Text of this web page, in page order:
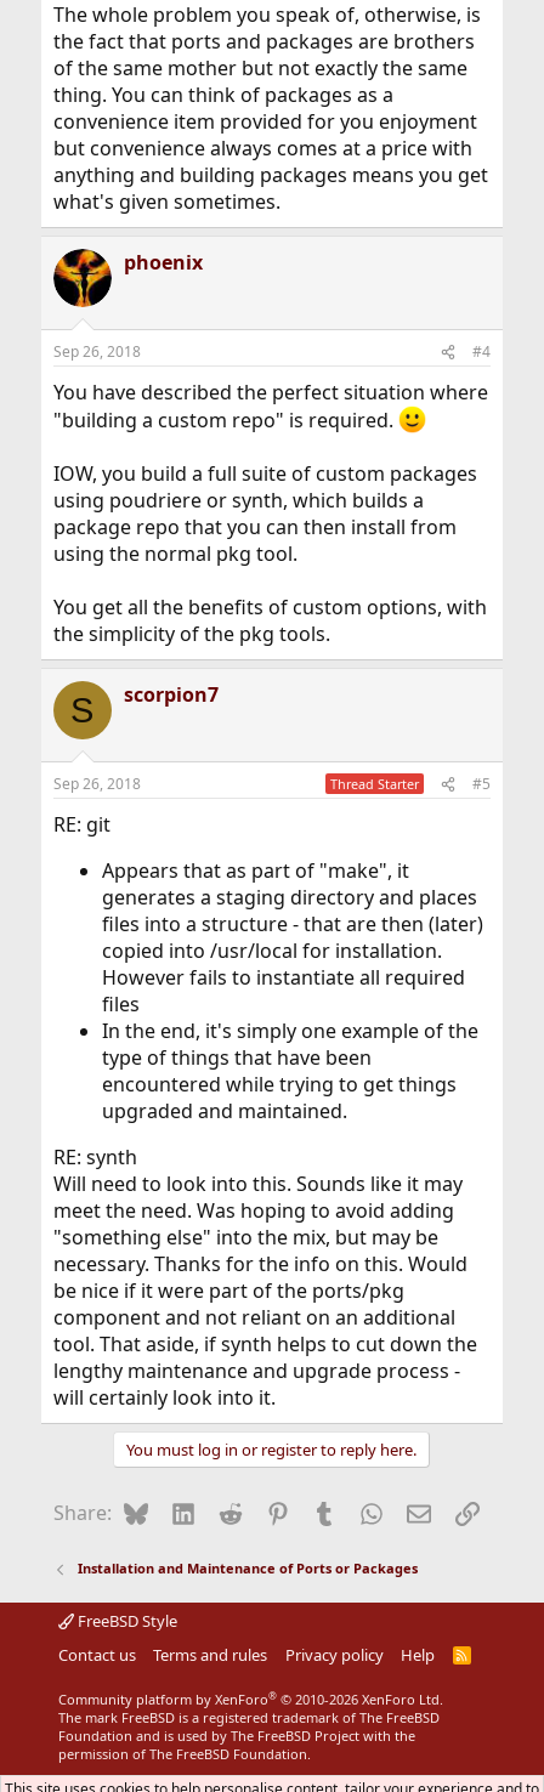
The whole problem you speak of, otherwise, is
the fact that ports and packages are brothers
of the same mother but not exactly the same
thing. You can think of packages as a
convenience item provided for you enjoyment
but convenience always comes at a price with
anything and building packages means you get
what's given sometimes.
phoenix
Sep 26, 2018 #4
You have described the perfect situation where
"building a custom repo" is required.
IOW, you build a full suite of custom packages
using poudriere or synth, which builds a
package repo that you can then install from
using the normal pkg tool.
You get all the benefits of custom options, with
the simplicity of the pkg tools.
S scorpion7
Sep 26, 2018 Thread Starter #5
RE: git
Appears that as part of "make", it
generates a staging directory and places
files into a structure - that are then (later)
copied into /usr/local for installation.
However fails to instantiate all required
files
In the end, it's simply one example of the
type of things that have been
encountered while trying to get things
upgraded and maintained.
RE: synth
Will need to look into this. Sounds like it may
meet the need. Was hoping to avoid adding
"something else" into the mix, but may be
necessary. Thanks for the info on this. Would
be nice if it were part of the ports/pkg
component and not reliant on an additional
tool. That aside, if synth helps to cut down the
lengthy maintenance and upgrade process -
will certainly look into it.
You must log in or register to reply here.
Share: BlueskyLinkedIn
Reddit Pinterest
Tumblr WhatsApp
EmailLink
Installation and Maintenance of Ports or Packages
FreeBSD Style
Contact us
Terms and rules Privacy policy Help
R
Community platform by XenForo® © 2010-2026 XenForo Ltd.
The mark FreeBSD is a registered trademark of The FreeBSD
Foundation and is used by The FreeBSD Project with the
permission of The FreeBSD Foundation.